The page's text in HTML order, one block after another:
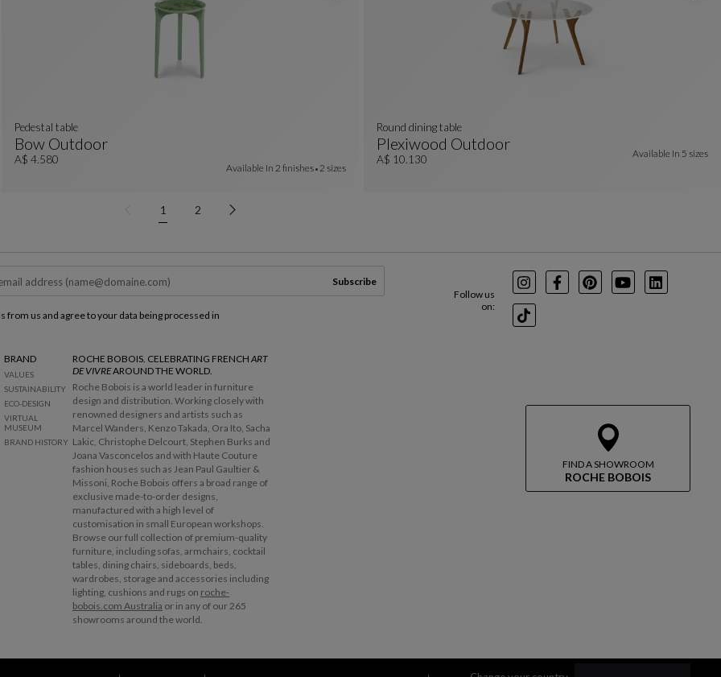
Bow Outdoor
Pedestal Table
See Full Description
pedestal table
A$ 4.580
Available In 2 finishes 2 sizes
Plexiwood Outdoor
Round Dining Table
See Full Description
Round dining table
A$ 10.130 Available In 5 sizes
1 2
FIND A SHOWROOM
ROCHE BOBOIS
Follow us
on:
InstagramFacebookPinterest
YoutubeLinkedIn
TikTok
Subscribe
us and agree to your data being processed in
BRAND
VALUES
SUSTAINABILITY
ECO-DESIGN
VIRTUAL
MUSEUM
BRAND HISTORY
ROCHE BOBOIS. CELEBRATING FRENCH ART
DE VIVREAROUND THE WORLD.
Roche Bobois is a world leader in furniture
design and distribution. Working closely with
renowned designers and artists such as
Marcel Wanders, Kenzo Takada, Ora Ito, Sacha
Lakic, Christophe Delcourt, Stephen Burks and
Joana Vasconcelos and with Haute Couture
fashion houses such as Jean Paul Gaultier &
Missoni, Roche Bobois offers a broad range of
exclusive made-to-order designs,
manufactured with a high level of
customisation in small European workshops.
Browse our full collection of premium-quality
furniture, including sofas, armchairs, cocktail
tables, dining chairs, sideboards, beds,
wardrobes, storage and accessories including
lighting, cushions and rugs on roche-
bobois.com Australia or in any of our 265
showrooms around the world.